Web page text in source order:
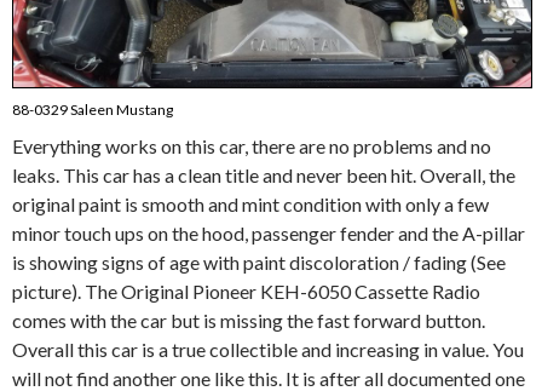
88-0329 Saleen Mustang
Everything works on this car, there are no problems and no
leaks. This car has a clean title and never been hit. Overall, the
original paint is smooth and mint condition with only a few
minor touch ups on the hood, passenger fender and the A-pillar
is showing signs of age with paint discoloration / fading (See
picture). The Original Pioneer KEH-6050 Cassette Radio
comes with the car but is missing the fast forward button.
Overall this car is a true collectible and increasing in value. You
will not find another one like this. It is after all documented one